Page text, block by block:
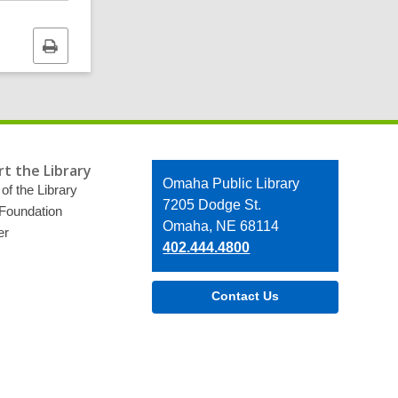
Print
this
page
the Library
the Library
Contact
the
Library
Omaha Public Library
7205 Dodge St.
Omaha, NE 68114
402.444.4800
Contact Us